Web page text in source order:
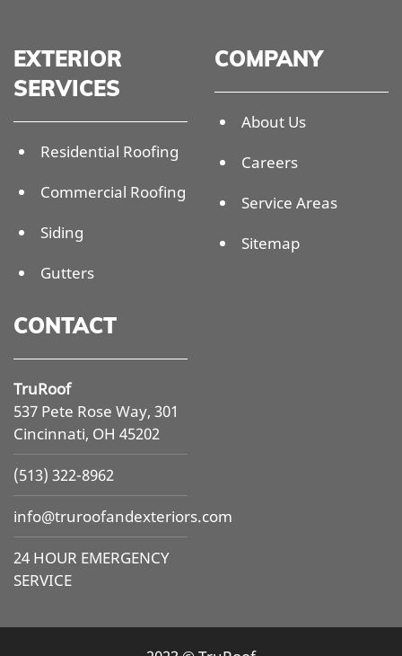
EXTERIOR
SERVICES
Residential Roofing
Commercial Roofing
Siding
Gutters
COMPANY
About Us
Careers
Service Areas
Sitemap
CONTACT
TruRoof
537 Pete Rose Way, 301
Cincinnati, OH 45202
(513) 322-8962
info@truroofandexteriors.com
24 HOUR EMERGENCY
SERVICE